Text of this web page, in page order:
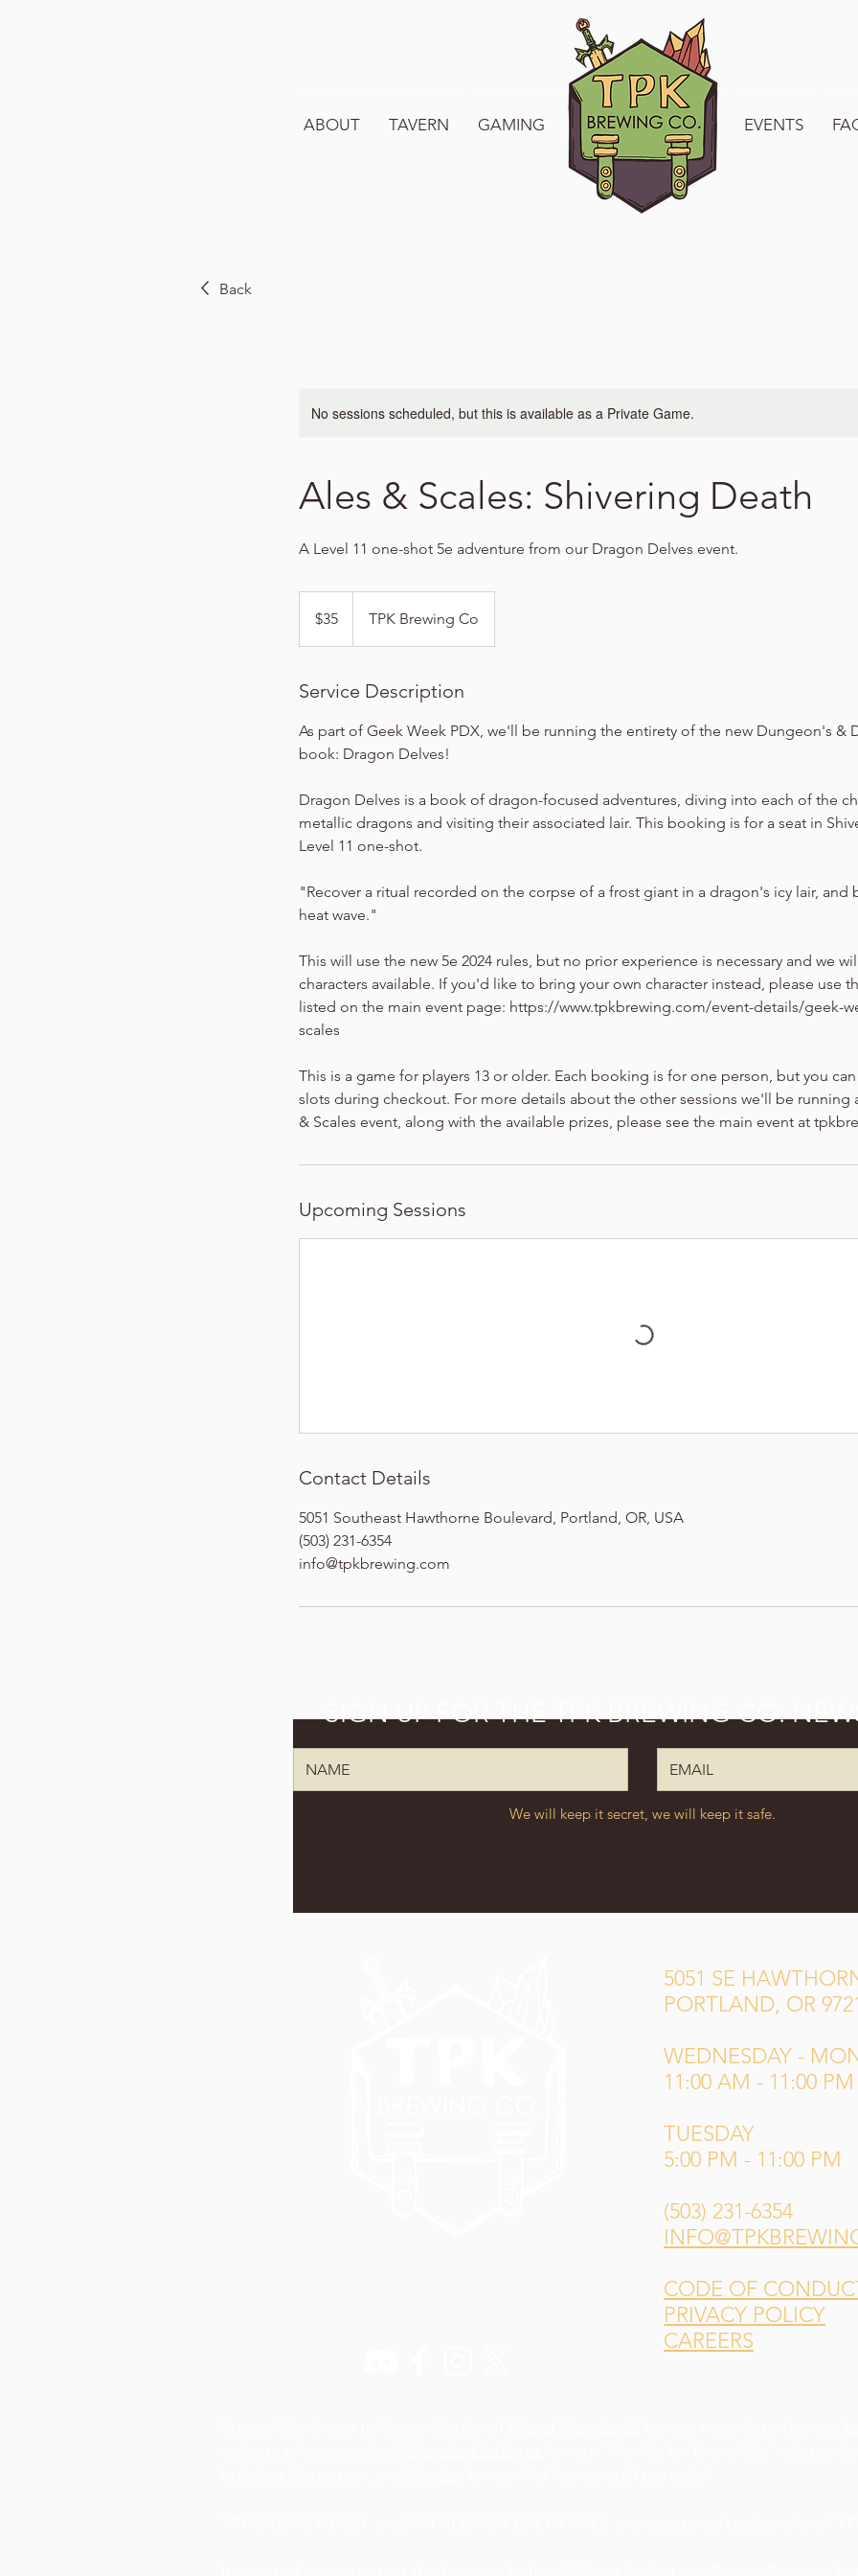
ABOUT TAVERN GAMING WELCOME TO TPK EVENTS
Back
No sessions scheduled, but this is available as a Private Game.
Ales & Scales: Shivering Death
A Level 11 one-shot 5e adventure from our Dragon Delves event.
dollars$35 TPK Brewing Co
Service Description
As part of Geek Week PDX, we'll be running the entirety of the new Dungeon's &
book: Dragon Delves!
Dragon Delves is a book of dragon-focused adventures, diving into each of the
metallic dragons and visiting their associated lair. This booking is for a seat in
Level 11 one-shot.
"Recover a ritual recorded on the corpse of a frost giant in a dragon's icy lair, and
heat wave."
This will use the new 5e 2024 rules, but no prior experience is necessary and we
characters available. If you'd like to bring your own character instead, please use
listed on the main event page: https://www.tpkbrewing.com/event-details/geek-
scales
This is a game for players 13 or older. Each booking is for one person, but you
slots during checkout. For more details about the other sessions we'll be running
& Scales event, along with the available prizes, please see the main event at
Upcoming Sessions
Contact Details
5051 Southeast Hawthorne Boulevard, Portland, OR, USA
(503) 231-6354
info@tpkbrewing.com
We will keep it secret, we will keep it safe.
SIGN UP FOR THE TPK BREWING CO.
5051 SE
PORTLAND, OR
WEDNESDAY -
11:00 AM - 11:00 PM
TUESDAY
5:00 PM - 11:00 PM
(503) 231-6354
CODE OF
PRIVACY POLICY
CAREERS